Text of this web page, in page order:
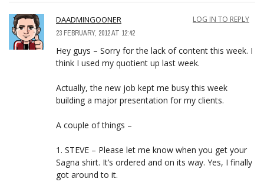
DAADMINGOONER
23 FEBRUARY, 2012 AT 12:42
LOG IN TO REPLY
Hey guys – Sorry for the lack of content this week. I
think I used my quotient up last week.
Actually, the new job kept me busy this week
building a major presentation for my clients.
A couple of things –
1. STEVE – Please let me know when you get your
Sagna shirt. It’s ordered and on its way. Yes, I finally
got around to it.